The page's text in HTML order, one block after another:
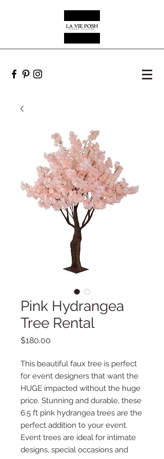
Pink Hydrangea
Tree Rental
$180.00
This beautiful faux tree is perfect
for event designers that want the
HUGE impacted without the huge
price. Stunning and durable, these
6.5 ft pink hydrangea trees are the
perfect addition to your event.
Event trees are ideal for intimate
designs, special occasions and